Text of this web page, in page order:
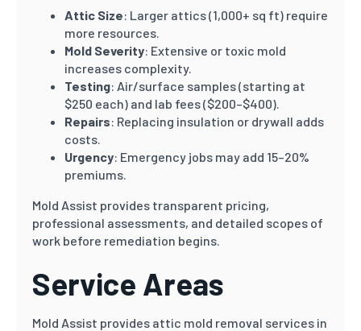
Attic Size: Larger attics (1,000+ sq ft) require
more resources.
Mold Severity: Extensive or toxic mold
increases complexity.
Testing: Air/surface samples (starting at
$250 each) and lab fees ($200–$400).
Repairs: Replacing insulation or drywall adds
costs.
Urgency: Emergency jobs may add 15–20%
premiums.
Mold Assist provides transparent pricing,
professional assessments, and detailed scopes of
work before remediation begins.
Service Areas
Mold Assist provides attic mold removal services in